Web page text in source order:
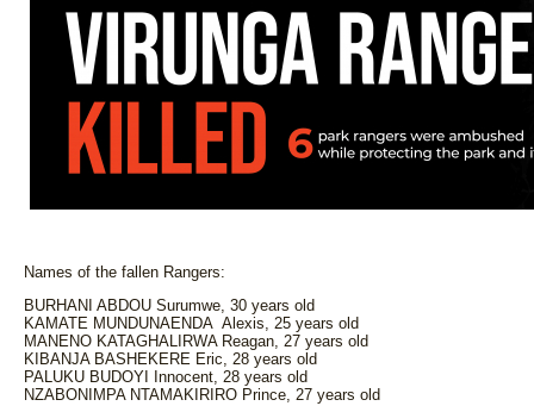
Names of the fallen Rangers:
BURHANI ABDOU Surumwe, 30 years old
KAMATE MUNDUNAENDA Alexis, 25 years old
MANENO KATAGHALIRWA Reagan, 27 years old
KIBANJA BASHEKERE Eric, 28 years old
PALUKU BUDOYI Innocent, 28 years old
NZABONIMPA NTAMAKIRIRO Prince, 27 years old